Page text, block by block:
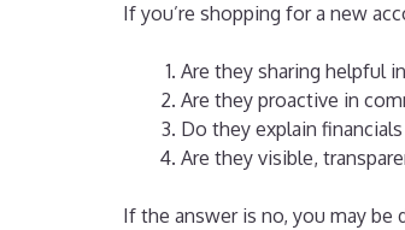
If you’re shopping for a new
Are they sharing helpful
Are they proactive in
Do they explain
Are they visible,
If the answer is no, you may